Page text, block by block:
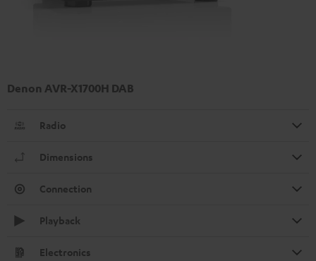
Denon AVR-X1700H DAB
Radio
Dimensions
Connection
Playback
Electronics